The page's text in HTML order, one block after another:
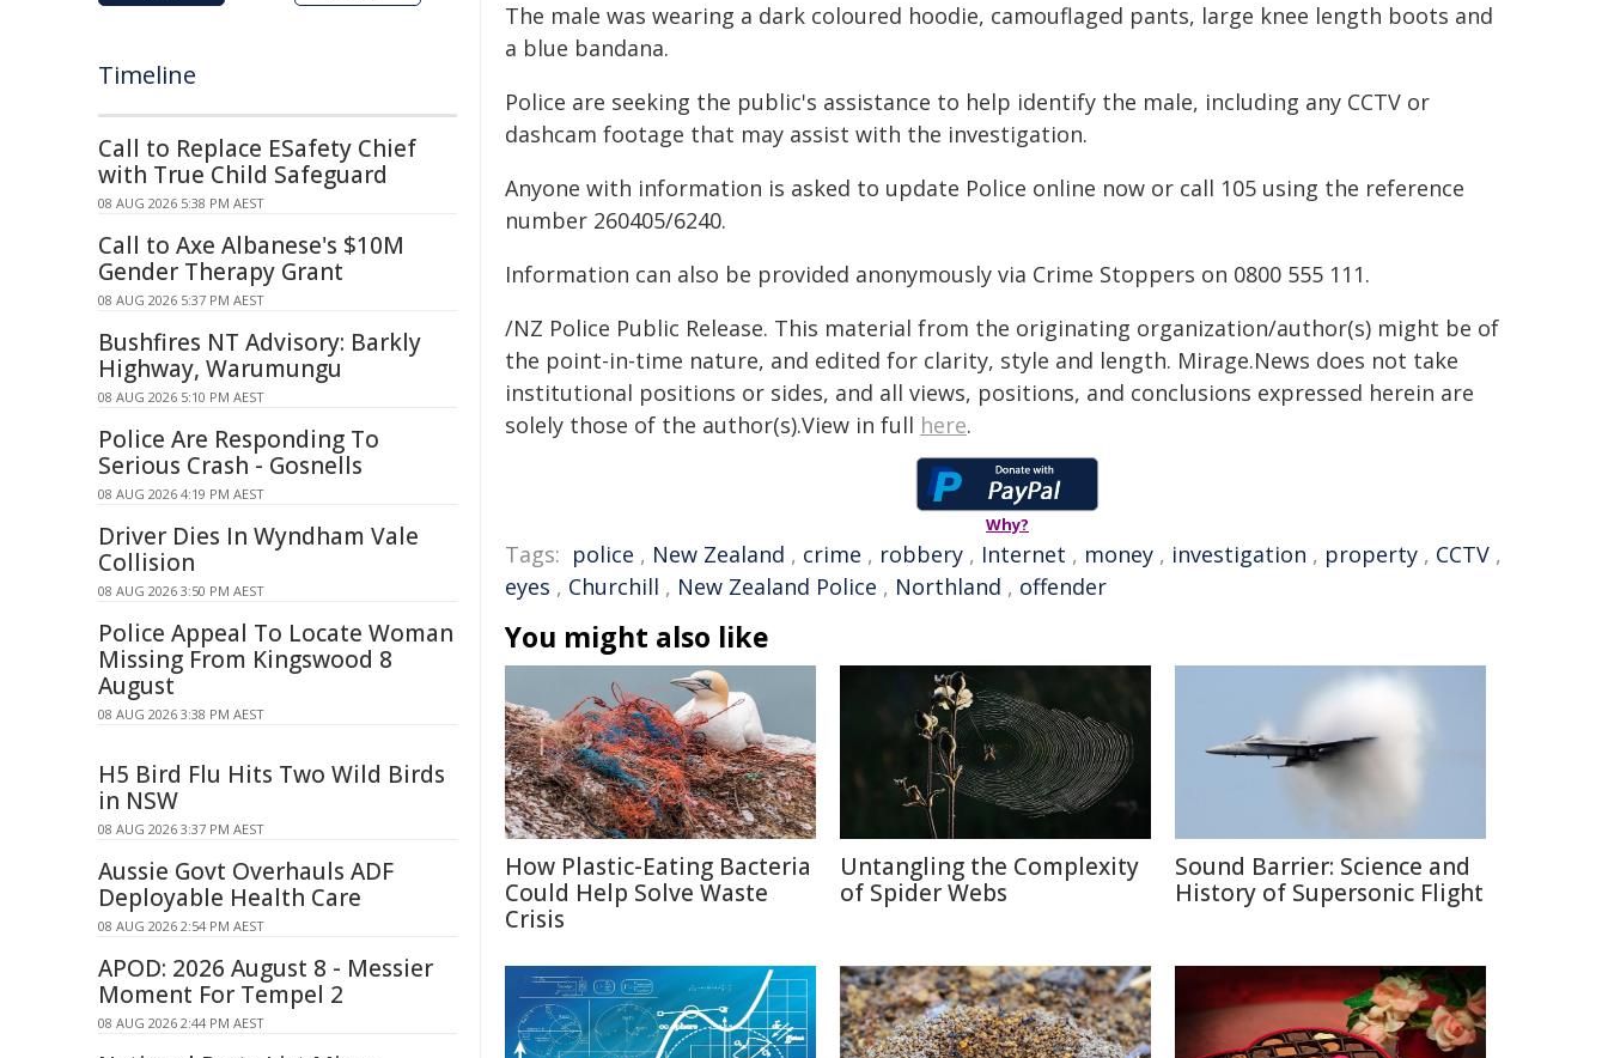
The male was wearing a dark coloured hoodie, camouflaged pants, large knee length boots and
a blue bandana.
Police are seeking the public's assistance to help identify the male, including any CCTV or
dashcam footage that may assist with the investigation.
Anyone with information is asked to update Police online now or call 105 using the reference
number 260405/6240.
Information can also be provided anonymously via Crime Stoppers on 0800 555 111.
/NZ Police Public Release. This material from the originating organization/author(s) might be of
the point-in-time nature, and edited for clarity, style and length. Mirage.News does not take
institutional positions or sides, and all views, positions, and conclusions expressed herein are
solely those of the author(s).View in full here.
Why?
Tags: police , New Zealand , crime , robbery , Internet , money , investigation , property , CCTV ,
eyes , Churchill , New Zealand Police , Northland , offender
You might also like
How Plastic-Eating Bacteria
Could Help Solve Waste
Crisis
Untangling the Complexity
of Spider Webs
Sound Barrier: Science and
History of Supersonic Flight
Timeline
Call to Replace ESafety Chief
with True Child Safeguard
08 AUG 2026 5:38 PM AEST
Call to Axe Albanese's $10M
Gender Therapy Grant
08 AUG 2026 5:37 PM AEST
Bushfires NT Advisory: Barkly
Highway, Warumungu
08 AUG 2026 5:10 PM AEST
Police Are Responding To
Serious Crash - Gosnells
08 AUG 2026 4:19 PM AEST
Driver Dies In Wyndham Vale
Collision
08 AUG 2026 3:50 PM AEST
Police Appeal To Locate Woman
Missing From Kingswood 8
August
08 AUG 2026 3:38 PM AEST
H5 Bird Flu Hits Two Wild Birds
in NSW
08 AUG 2026 3:37 PM AEST
Aussie Govt Overhauls ADF
Deployable Health Care
08 AUG 2026 2:54 PM AEST
APOD: 2026 August 8 - Messier
Moment For Tempel 2
08 AUG 2026 2:44 PM AEST